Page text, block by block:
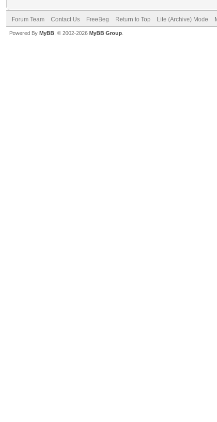
Forum Team Contact Us FreeBeg Return to Top Lite (Archive) Mode
Powered By MyBB , © 2002-2026 MyBB Group